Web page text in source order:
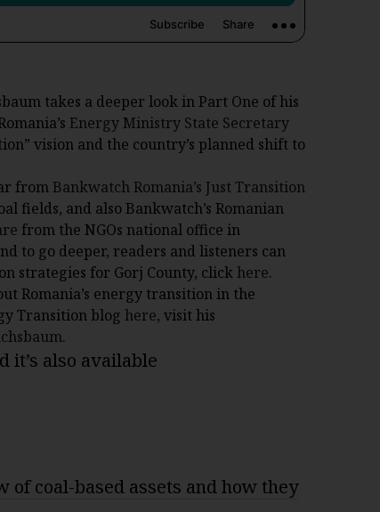
takes a deeper look in Part One of his
Energy Ministry State Secretary
vision and the country’s planned shift to
from Bankwatch Romania’s Just Transition
fields, and also Bankwatch’s Romanian
from the NGOs national office in
to go deeper, readers and listeners can
strategies for Gorj County, click here.
Romania’s energy transition in the
Transition blog here, visit his
.
it’s also available
of coal-based assets and how they